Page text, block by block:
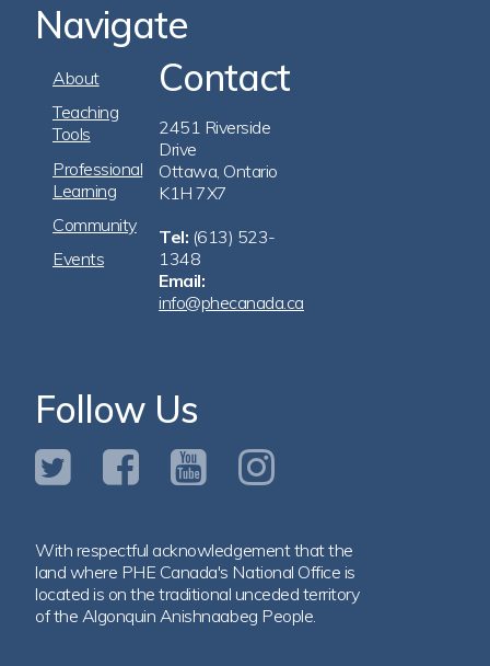
Navigate
Footer
Navigation
About
Teaching
Tools
Professional
Learning
Community
Events
Contact
2451 Riverside
Drive
Ottawa, Ontario
K1H 7X7
Tel: (613) 523-
1348
Email:
info@phecanada.ca
Follow Us
With respectful acknowledgement that the
land where PHE Canada's National Office is
located is on the traditional unceded territory
of the Algonquin Anishnaabeg People.